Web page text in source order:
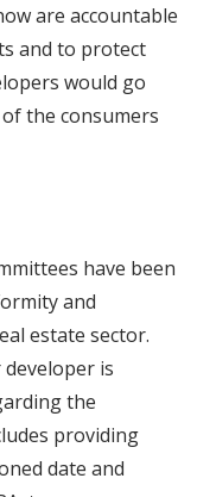
are accountable
and to protect
would go
the consumers
have been
and
estate sector.
developer is
the
providing
date and